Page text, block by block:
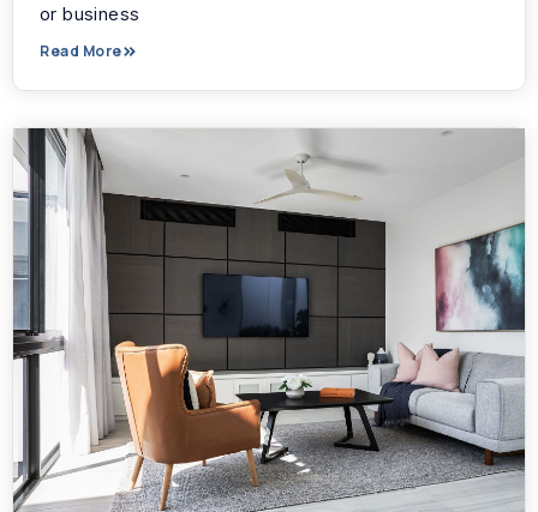
or business
Read More